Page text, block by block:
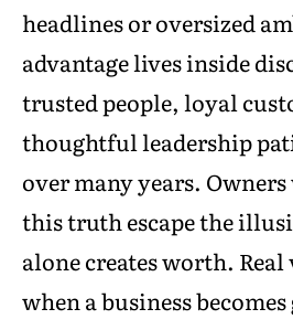
headlines or oversized
advantage lives inside
trusted people, loyal
thoughtful leadership
over many years.
this truth escape the
alone creates worth. Real
when a business